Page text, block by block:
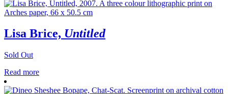
Lisa Brice, Untitled
Sold Out
Read more